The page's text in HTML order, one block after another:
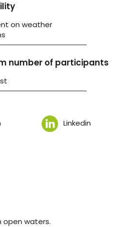
on weather
number of participants
Linkedin
open waters.